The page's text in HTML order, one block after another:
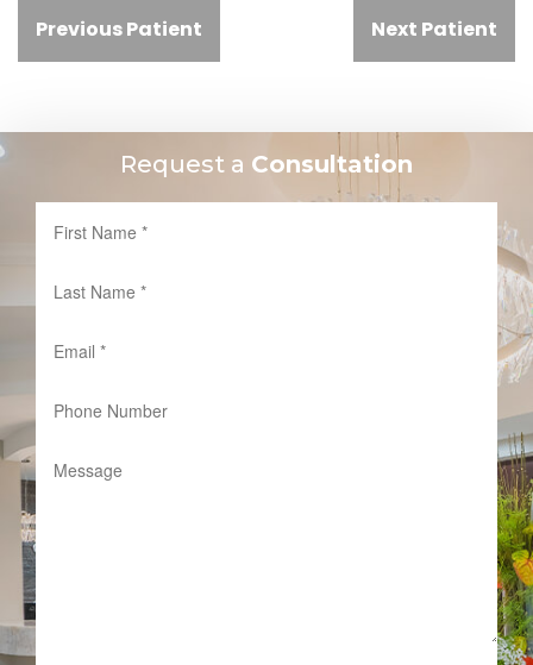
Previous Patient Next Patient
Request a Consultation